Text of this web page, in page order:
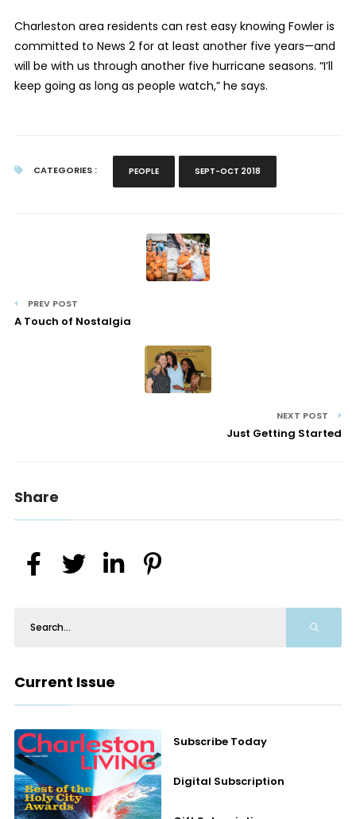
Charleston area residents can rest easy knowing Fowler is
committed to News 2 for at least another five years—and
will be with us through another five hurricane seasons. “I’ll
keep going as long as people watch,” he says.
CATEGORIES : PEOPLE SEPT-OCT 2018
PREV POST
A Touch of Nostalgia
NEXT POST
Just Getting Started
Share
Current Issue
Subscribe Today
Digital Subscription